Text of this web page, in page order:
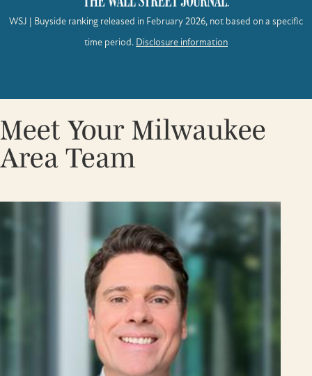
WSJ | Buyside ranking released in February 2026, not based on a specific
time period. Disclosure information
Meet Your Milwaukee
Area Team